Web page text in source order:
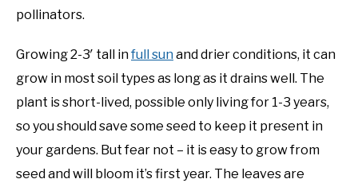
pollinators.
Growing 2-3′ tall infull sun and drier conditions, it can
grow in most soil types as long as it drains well. The
plant is short-lived, possible only living for 1-3 years,
so you should save some seed to keep it present in
your gardens. But fear not – it is easy to grow from
seed and will bloom it’s first year. The leaves are